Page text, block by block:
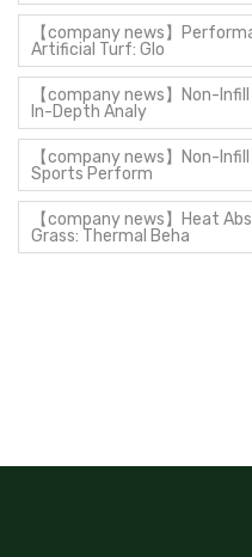
【company news】
Artificial Turf: Glo
【company news】Non-
In-Depth Analy
【company news】Non-
Sports Perform
【company news】Heat
Grass: Thermal Beha